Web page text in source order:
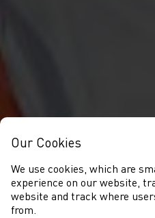
Our Cookies
We use cookies, which are
experience on our website,
website and track where
from.